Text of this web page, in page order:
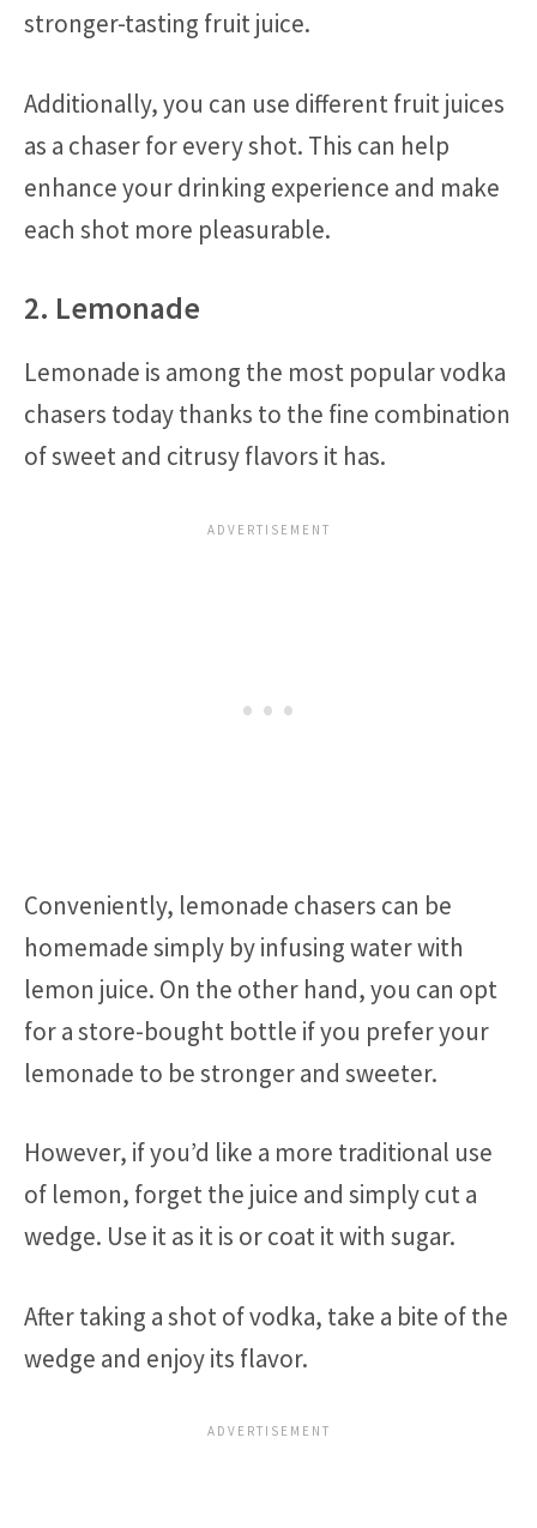
stronger-tasting fruit juice.
Additionally, you can use different fruit juices
as a chaser for every shot. This can help
enhance your drinking experience and make
each shot more pleasurable.
2. Lemonade
Lemonade is among the most popular vodka
chasers today thanks to the fine combination
of sweet and citrusy flavors it has.
Conveniently, lemonade chasers can be
homemade simply by infusing water with
lemon juice. On the other hand, you can opt
for a store-bought bottle if you prefer your
lemonade to be stronger and sweeter.
However, if you’d like a more traditional use
of lemon, forget the juice and simply cut a
wedge. Use it as it is or coat it with sugar.
After taking a shot of vodka, take a bite of the
wedge and enjoy its flavor.